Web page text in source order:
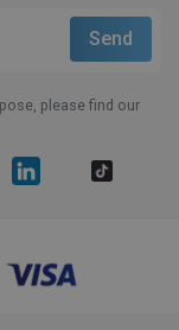
please find our